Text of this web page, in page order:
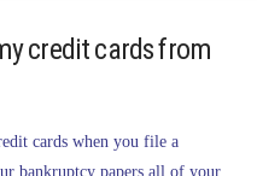
credit cards from
cards when you file a
bankruptcy papers all of your